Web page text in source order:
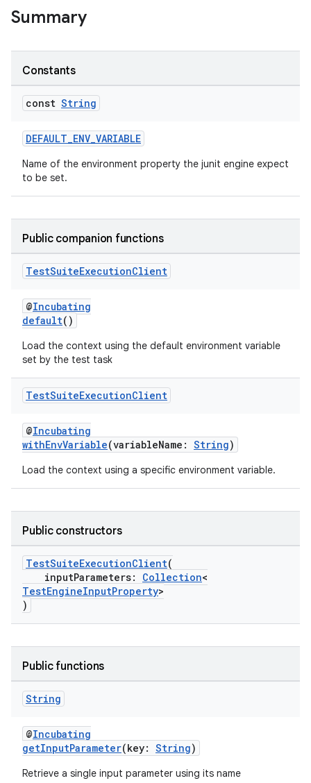
Summary
Constants
const String
DEFAULT_ENV_VARIABLE
Name of the environment property the junit engine expect
to be set.
Public companion functions
TestSuiteExecutionClient
@Incubating
default()
Load the context using the default environment variable
set by the test task
TestSuiteExecutionClient
@Incubating
withEnvVariable(variableName: String)
Load the context using a specific environment variable.
Public constructors
TestSuiteExecutionClient(
inputParameters: Collection<
TestEngineInputProperty>
)
Public functions
String
@Incubating
getInputParameter(key: String)
Retrieve a single input parameter using its name